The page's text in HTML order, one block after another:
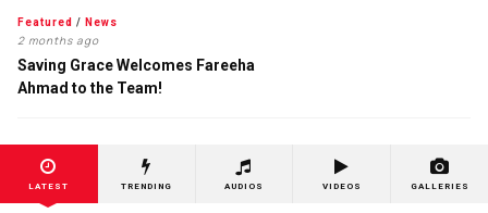
Featured / News
2 months ago
Saving Grace Welcomes Fareeha
Ahmad to the Team!
LATEST TRENDING AUDIOS VIDEOS GALLERIES